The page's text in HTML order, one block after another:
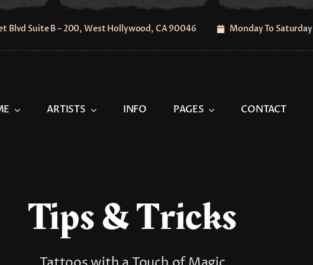
Blvd Suite B – 200, West Hollywood, CA 90046 Monday To Saturday
ARTISTS INFO PAGES CONTACT
Tips & Tricks